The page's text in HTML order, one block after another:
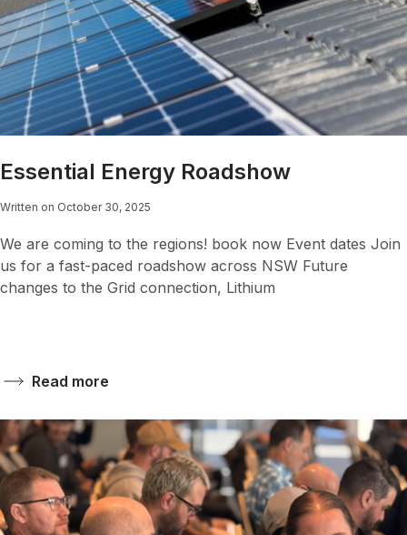
Essential Energy Roadshow
Written on October 30, 2025
We are coming to the regions! book now Event dates Join
us for a fast-paced roadshow across NSW Future
changes to the Grid connection, Lithium
Read more